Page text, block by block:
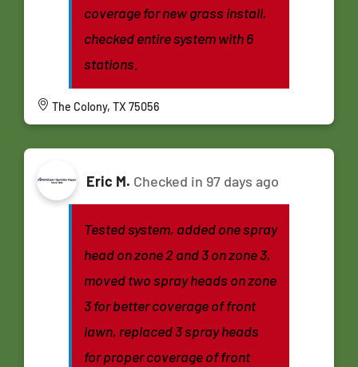
coverage for new grass install,
checked entire system with 6
stations.
The Colony, TX 75056
Eric M. Checked in 97 days ago
Tested system, added one spray
head on zone 2 and 3 on zone 3,
moved two spray heads on zone
3 for better coverage of front
lawn, replaced 3 spray heads
for proper coverage of front